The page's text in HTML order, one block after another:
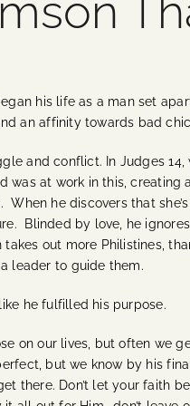
his life as a man set
an affinity towards bad
and conflict. In Judges
was at work in this,
When he discovers that
Blinded by love, he
out more Philistines,
leader to guide them.
he fulfilled his purpose.
on our lives, but often
perfect, but we know by his
there. Don’t let your faith